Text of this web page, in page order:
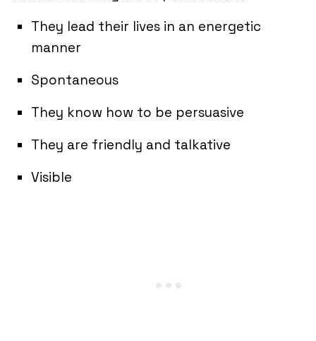
They lead their lives in an energetic
manner
Spontaneous
They know how to be persuasive
They are friendly and talkative
Visible